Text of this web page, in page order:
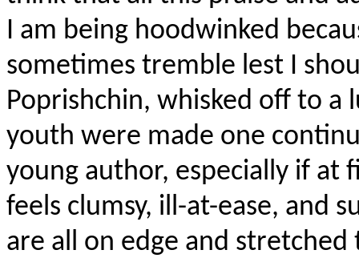
I am being hoodwinked
sometimes tremble lest I
Poprishchin, whisked off to a
youth were made one
young author, especially if at
feels clumsy, ill-at-ease, and
are all on edge and